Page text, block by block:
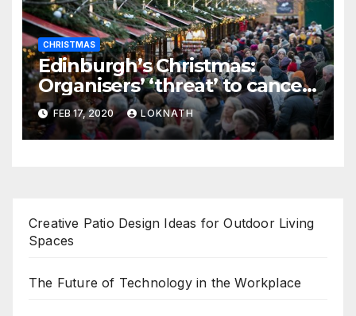
CHRISTMAS
Edinburgh’s Christmas:
Organisers’ ‘threat’ to cancel
the event
FEB 17, 2020 LOKNATH
Creative Patio Design Ideas for Outdoor Living
Spaces
The Future of Technology in the Workplace